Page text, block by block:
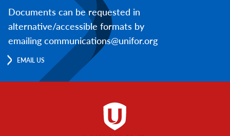
Documents can be requested in
alternative/accessible formats by
emailing communications@unifor.org
EMAIL US